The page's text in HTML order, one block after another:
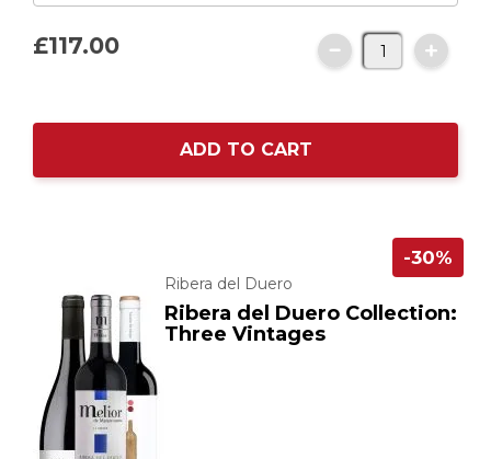
£117.00
ADD TO CART
Ribera del Duero
Ribera del Duero Collection:
Three Vintages
-30%